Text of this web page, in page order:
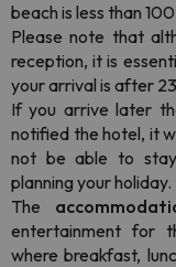
beach is less than
Please note that
reception, it is
your arrival is after
If you arrive later
notified the hotel, it
not be able to
planning your holiday.
The
entertainment for
where breakfast,